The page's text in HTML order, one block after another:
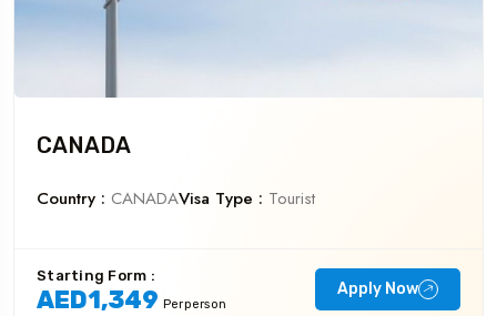
CANADA
Country : CANADAVisa Type : Tourist
Starting Form :
AED1,349 Perperson
Apply Now